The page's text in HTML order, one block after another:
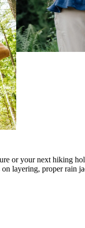
or your next hiking
on layering, properrain